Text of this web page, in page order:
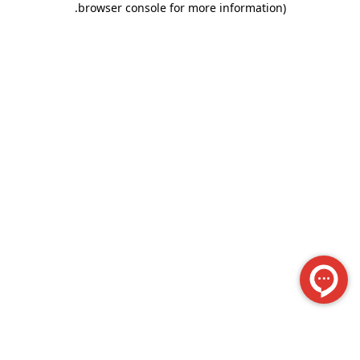
browser console for more information)
.